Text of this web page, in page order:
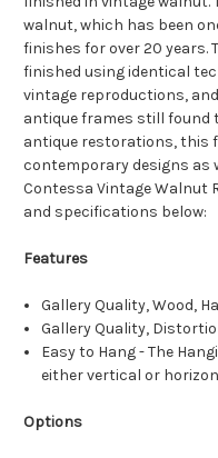
walnut, which has been
finishes for over 20 years.
finished using identical
vintage reproductions,
antique frames still found
antique restorations, this
contemporary designs as
Contessa Vintage Walnut
and specifications below:
Features
Gallery Quality, Wood,
Gallery Quality,
Easy to Hang - The
either vertical or
Options